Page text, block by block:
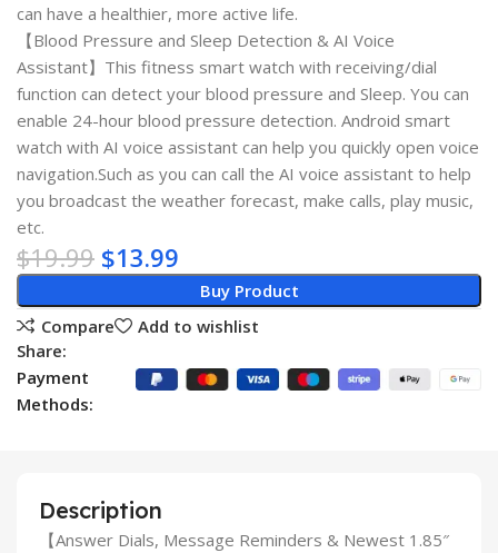
can have a healthier, more active life.
【Blood Pressure and Sleep Detection & AI Voice
Assistant】This fitness smart watch with receiving/dial
function can detect your blood pressure and Sleep. You can
enable 24-hour blood pressure detection. Android smart
watch with AI voice assistant can help you quickly open voice
navigation.Such as you can call the AI voice assistant to help
you broadcast the weather forecast, make calls, play music,
etc.
$19.99 $13.99
Buy Product
Compare
Add to wishlist
Share:
Payment
Methods:
Description
【Answer Dials, Message Reminders & Newest 1.85″